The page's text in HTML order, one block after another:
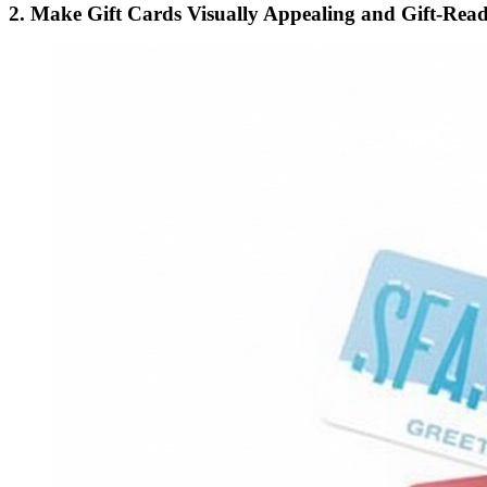
2. Make Gift Cards Visually Appealing and Gift-